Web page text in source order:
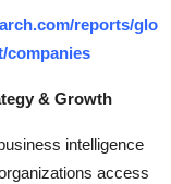
reports/glo
companies
& Growth
intelligence
access